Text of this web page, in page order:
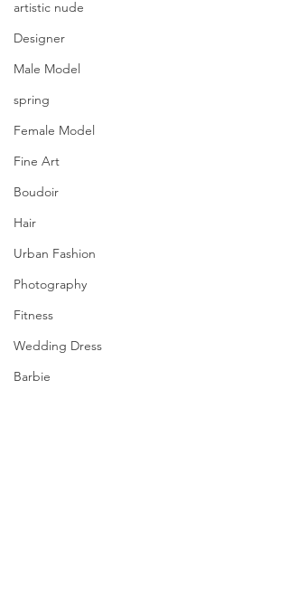
artistic nude
Designer
Male Model
spring
Female Model
Fine Art
Boudoir
Hair
Urban Fashion
Photography
Fitness
Wedding Dress
Barbie